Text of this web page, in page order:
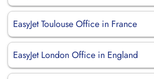
EasyJet Toulouse Office in France
EasyJet London Office in England